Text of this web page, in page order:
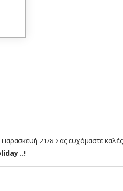
21/8 Σας ευχόμαστε καλές
..!